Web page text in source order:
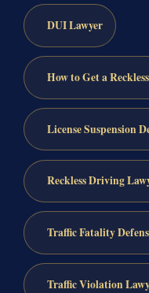
DUI Lawyer
How to Get a
License Suspension
Reckless Driving
Traffic Fatality
Traffic Violation